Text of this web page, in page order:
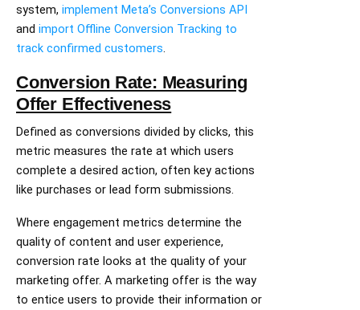
system, implement Meta’s Conversions API
and import Offline Conversion Tracking to
track confirmed customers.
Conversion Rate: Measuring
Offer Effectiveness
Defined as conversions divided by clicks, this
metric measures the rate at which users
complete a desired action, often key actions
like purchases or lead form submissions.
Where engagement metrics determine the
quality of content and user experience,
conversion rate looks at the quality of your
marketing offer. A marketing offer is the way
to entice users to provide their information or